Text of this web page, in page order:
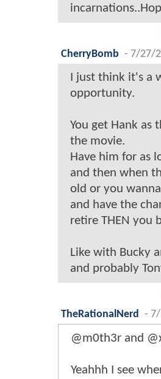
CherryBomb - 7/27/
I just think it's a
opportunity.
You get Hank as
the movie.
Have him for as
and then when
old or you
and have the
retire THEN you
Like with Bucky
and probably
TheRationalNerd
-
@m0th3r and
Yeahhh I see